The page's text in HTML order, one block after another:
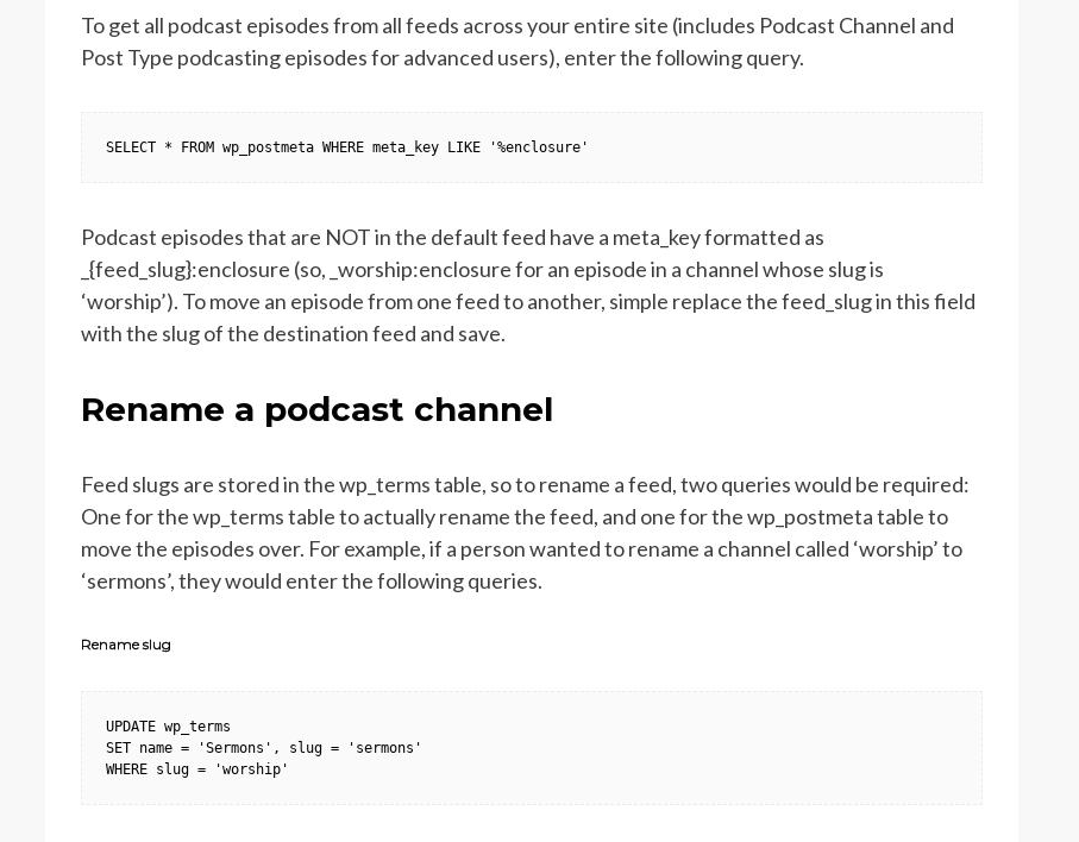
To get all podcast episodes from all feeds across your entire site (includes Podcast Channel and
Post Type podcasting episodes for advanced users), enter the following query.
SELECT * FROM wp_postmeta WHERE meta_key LIKE '%enclosure'
Podcast episodes that are NOT in the default feed have a meta_key formatted as
_{feed_slug}:enclosure (so, _worship:enclosure for an episode in a channel whose slug is
‘worship’). To move an episode from one feed to another, simple replace the feed_slug in this field
with the slug of the destination feed and save.
Rename a podcast channel
Feed slugs are stored in the wp_terms table, so to rename a feed, two queries would be required:
One for the wp_terms table to actually rename the feed, and one for the wp_postmeta table to
move the episodes over. For example, if a person wanted to rename a channel called ‘worship’ to
‘sermons’, they would enter the following queries.
Rename slug
UPDATE wp_terms
SET name = 'Sermons', slug = 'sermons'
WHERE slug = 'worship'